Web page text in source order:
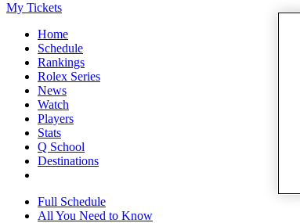
My Tickets
Home
Schedule
Rankings
Rolex Series
News
Watch
Players
Stats
Q School
Destinations
Full Schedule
All You Need to Know